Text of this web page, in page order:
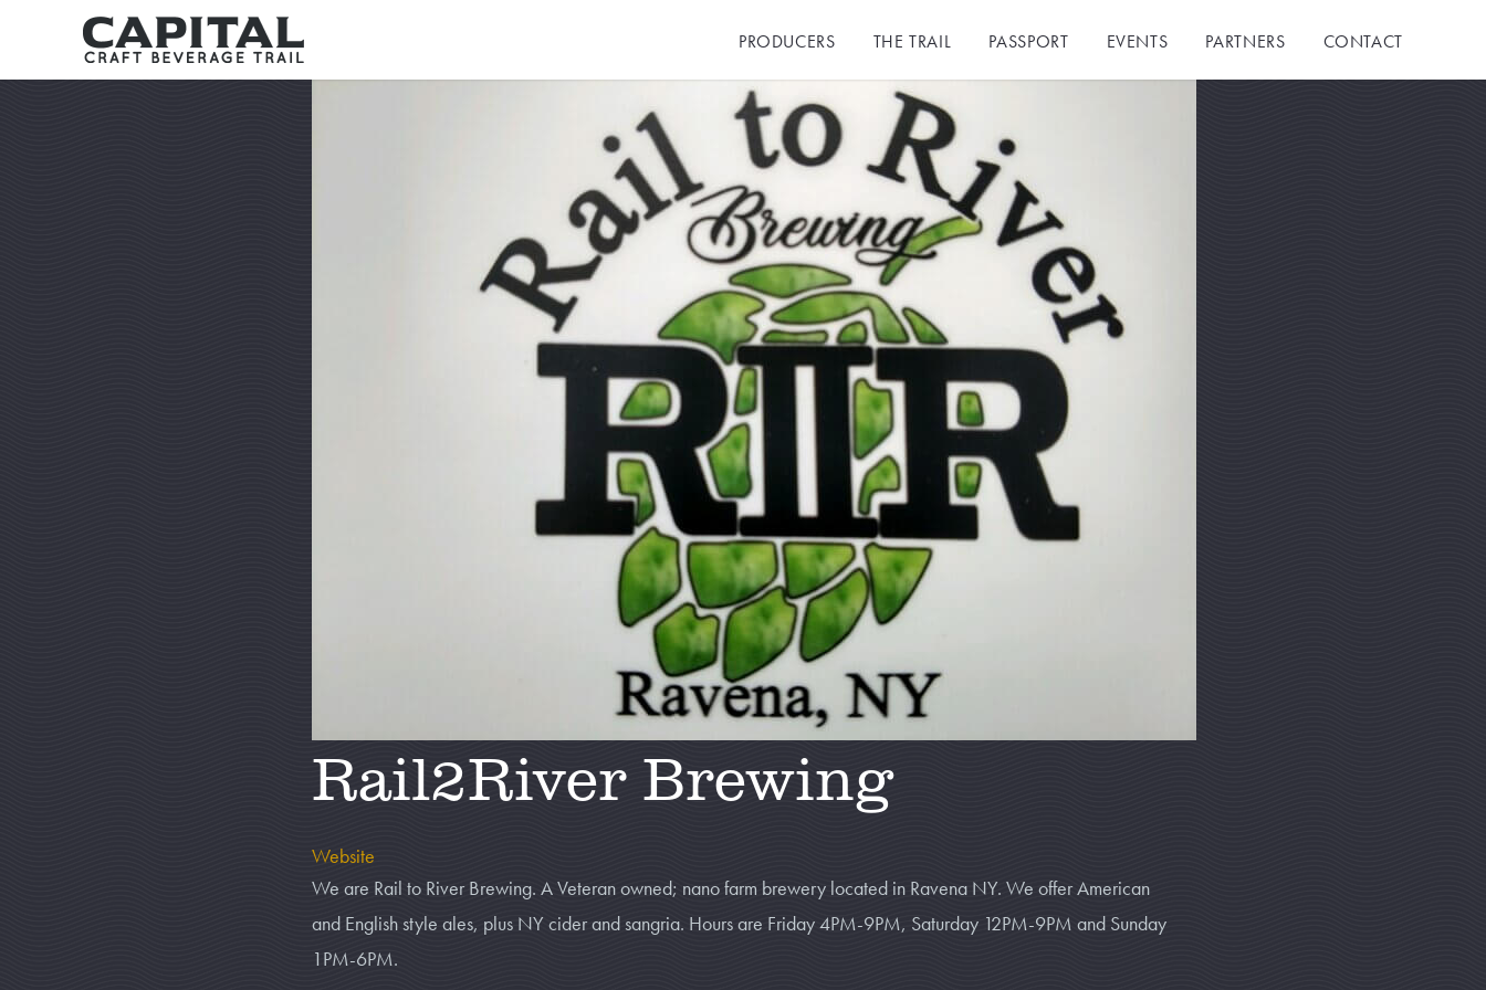
PRODUCERS THE TRAIL PASSPORT EVENTS PARTNERS CONTACT
Rail2River Brewing
Website
We are Rail to River Brewing. A Veteran owned; nano farm brewery located in Ravena NY. We offer American
and English style ales, plus NY cider and sangria. Hours are Friday 4PM-9PM, Saturday 12PM-9PM and Sunday
1PM-6PM.